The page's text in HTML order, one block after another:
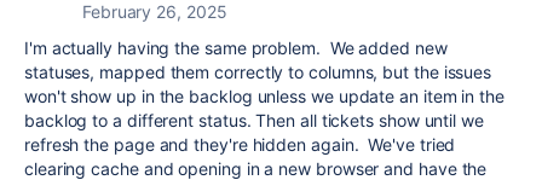
February 26, 2025
I'm actually having the same problem. We added new
statuses, mapped them correctly to columns, but the issues
won't show up in the backlog unless we update an item in the
backlog to a different status. Then all tickets show until we
refresh the page and they're hidden again. We've tried
clearing cache and opening in a new browser and have the